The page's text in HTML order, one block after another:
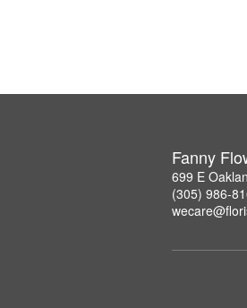
Fanny
699 E
(305) 986-